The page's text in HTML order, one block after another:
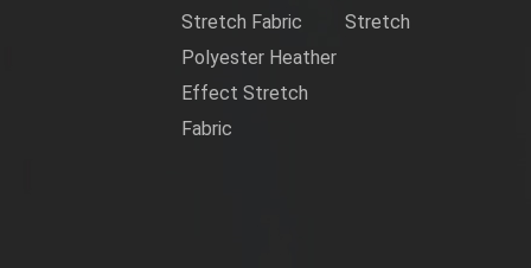
Stretch Fabric
Polyester Heather
Effect Stretch
Fabric
Stretch